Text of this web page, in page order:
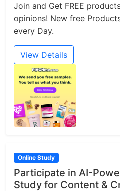
Join and Get FREE
opinions! New free
every Day.
View Details
Online Study
Participate in AI-
Study for Content &